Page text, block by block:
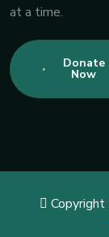
at a time.
Donate
Now